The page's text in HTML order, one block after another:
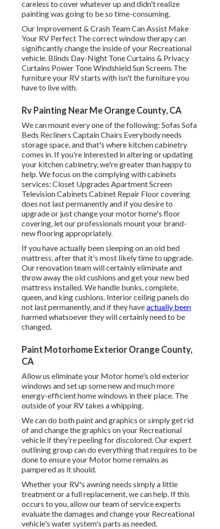
careless to cover whatever up and didn't realize
painting was going to be so time-consuming.
Our Improvement & Crash Team Can Assist Make
Your RV Perfect The correct window therapy can
significantly change the inside of your Recreational
vehicle. Blinds Day-Night Tone Curtains & Privacy
Curtains Power Tone Windshield Sun Screens The
furniture your RV starts with isn't the furniture you
have to live with.
Rv Painting Near Me Orange County, CA
We can mount every one of the following: Sofas Sofa
Beds Recliners Captain Chairs Everybody needs
storage space, and that's where kitchen cabinetry
comes in. If you're interested in altering or updating
your kitchen cabinetry, we're greater than happy to
help. We focus on the complying with cabinets
services: Closet Upgrades Apartment Screen
Television Cabinets Cabinet Repair Floor covering
does not last permanently and if you desire to
upgrade or just change your motor home's floor
covering, let our professionals mount your brand-
new flooring appropriately.
If you have actually been sleeping on an old bed
mattress, after that it's most likely time to upgrade.
Our renovation team will certainly eliminate and
throw away the old cushions and get your new bed
mattress installed. We handle bunks, complete,
queen, and king cushions. Interior ceiling panels do
not last permanently, and if they haveactually been
harmed whatsoever they will certainly need to be
changed.
Paint Motorhome Exterior Orange County,
CA
Allow us eliminate your Motor home's old exterior
windows and set up some new and much more
energy-efficient home windows in their place. The
outside of your RV takes a whipping.
We can do both paint and graphics or simply get rid
of and change the graphics on your Recreational
vehicle if they're peeling for discolored. Our expert
outlining group can do everything that requires to be
done to ensure your Motor home remains as
pampered as it should.
Whether your RV's awning needs simply a little
treatment or a full replacement, we can help. If this
occurs to you, allow our team of service experts
evaluate the damages and change your Recreational
vehicle's water system's parts as needed.